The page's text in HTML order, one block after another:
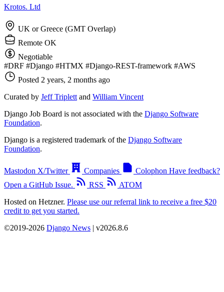
Krotos. Ltd
UK or Greece (GMT Overlap)
Remote OK
Negotiable
#DRF #Django #HTMX #Django-REST-framework #AWS
Posted 2 years, 2 months ago
Curated by Jeff Triplett and William Vincent
Django Job Board is not associated with the Django Software
Foundation.
Django is a registered trademark of the Django Software
Foundation.
Mastodon X/Twitter Companies Colophon Have feedback?
Open a GitHub Issue.
RSS
ATOM
Hosted on Hetzner. Please use our referral link to receive a free $20
credit to get you started.
©2019-2026 Django News | v2026.8.6